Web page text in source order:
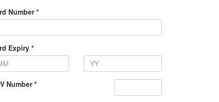
Number *
Expiry *
Number *